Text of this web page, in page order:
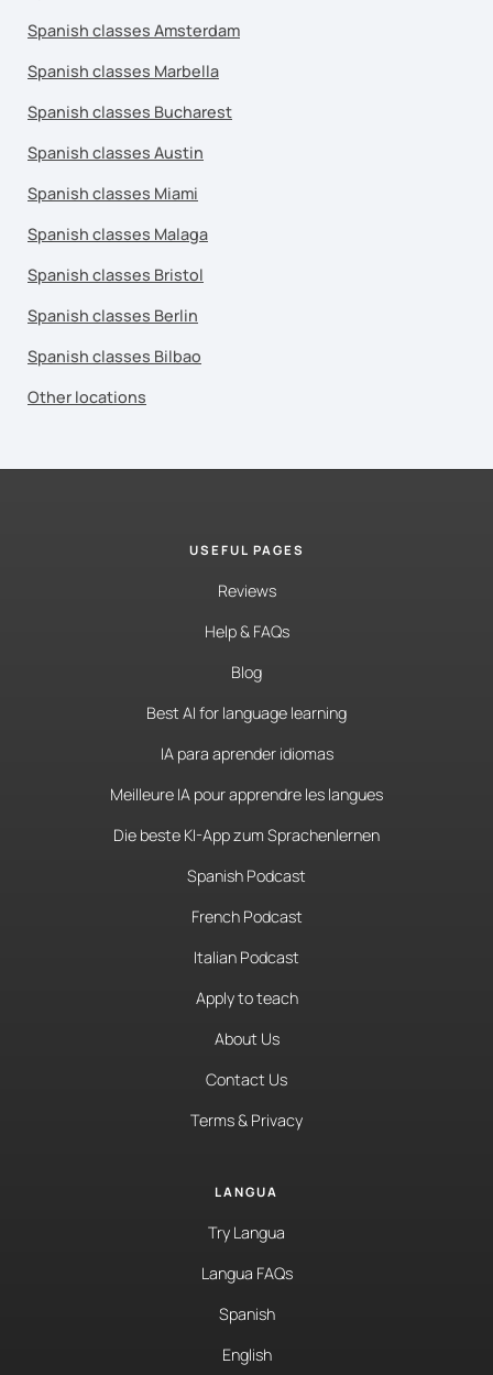
Spanish classes Amsterdam
Spanish classes Marbella
Spanish classes Bucharest
Spanish classes Austin
Spanish classes Miami
Spanish classes Malaga
Spanish classes Bristol
Spanish classes Berlin
Spanish classes Bilbao
Other locations
USEFUL PAGES
Reviews
Help & FAQs
Blog
Best AI for language learning
IA para aprender idiomas
Meilleure IA pour apprendre les langues
Die beste KI-App zum Sprachenlernen
Spanish Podcast
French Podcast
Italian Podcast
Apply to teach
About Us
Contact Us
Terms & Privacy
LANGUA
Try Langua
Langua FAQs
Spanish
English